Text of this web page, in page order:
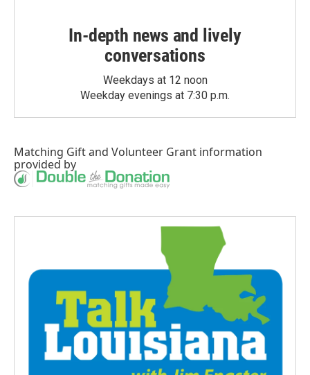
In-depth news and lively
conversations
Weekdays at 12 noon
Weekday evenings at 7:30 p.m.
Matching Giftand Volunteer Grant information
provided by